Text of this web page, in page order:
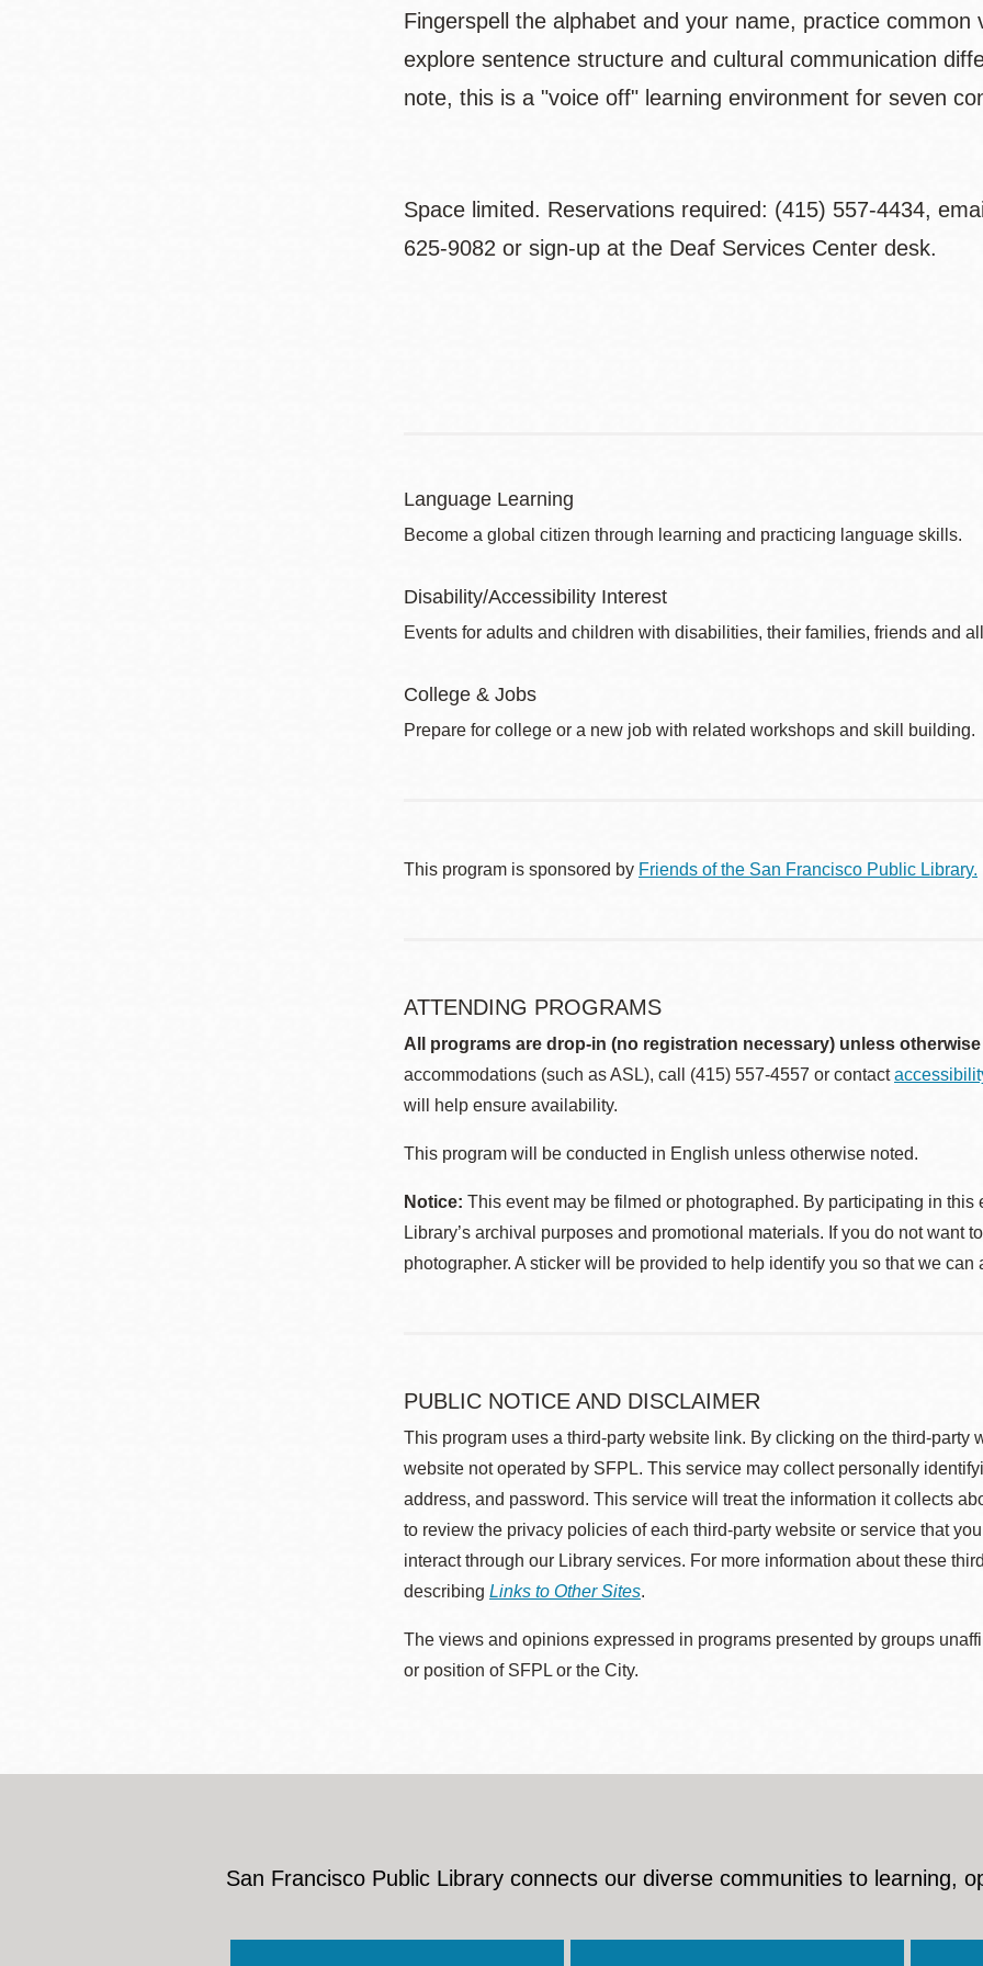
Fingerspell the alphabet and your name, practice
explore sentence structure and cultural communication
note, this is a "voice off" learning environment for seven
Space limited. Reservations required: (415) 557-4434,
625-9082 or sign-up at the Deaf Services Center desk.
Language Learning
Become a global citizen through learning and practicing language skills.
Disability/Accessibility Interest
Events for adults and children with disabilities, their families, friends and
College & Jobs
Prepare for college or a new job with related workshops and skill building.
This program is sponsored by Friends of the San Francisco Public Library.
ATTENDING PROGRAMS
All programs are drop-in (no registration necessary) unless
accommodations (such as ASL), call (415) 557-4557 or contact
will help ensure availability.
This program will be conducted in English unless otherwise noted.
Notice: This event may be filmed or photographed. By participating in
Library’s archival purposes and promotional materials. If you do not want
photographer. A sticker will be provided to help identify you so that we
PUBLIC NOTICE AND DISCLAIMER
This program uses a third-party website link. By clicking on the third-
website not operated by SFPL. This service may collect personally
address, and password. This service will treat the information it collects
to review the privacy policies of each third-party website or service that
interact through our Library services. For more information about these
describing Links to Other Sites.
The views and opinions expressed in programs presented by groups
or position of SFPL or the City.
San Francisco Public Library connects our diverse communities to learning,